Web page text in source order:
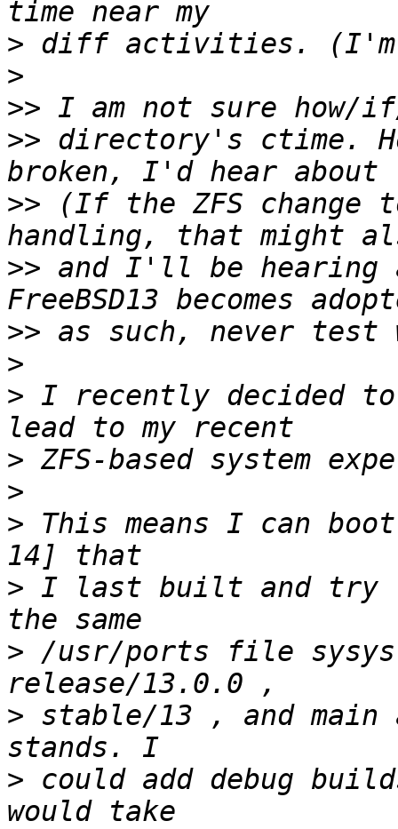
>
>
>>
>> directory's ctime.
>> (If the ZFS change
>> and I'll be hearing
>>
>
> I recently decided
>
>
> This means I can
> I last built and try
> /usr/ports file
> stable/13 , and main
> could add debug